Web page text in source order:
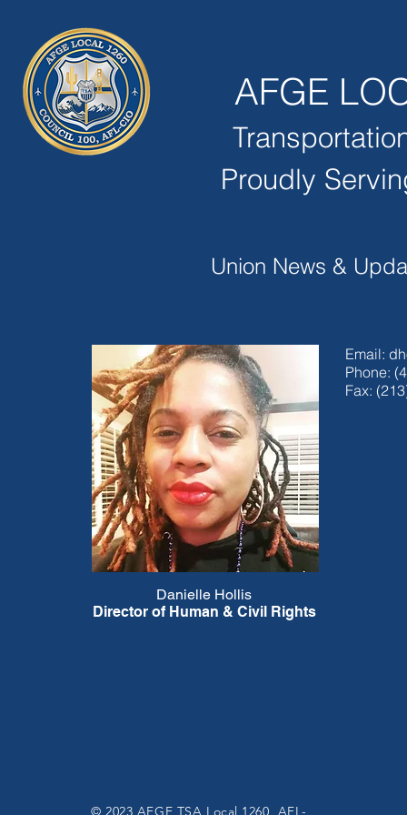
AFGE
Proudly
Union News &
Email:
Phone:
Fax:
Danielle Hollis
Director of Human & Civil Rights
© 2023 AFGE TSA Local 1260, AFL-